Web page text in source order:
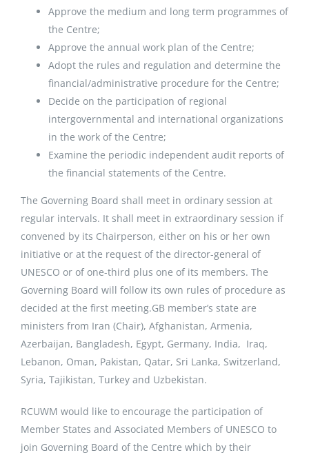
Approve the medium and long term programmes of
the Centre;
Approve the annual work plan of the Centre;
Adopt the rules and regulation and determine the
financial/administrative procedure for the Centre;
Decide on the participation of regional
intergovernmental and international organizations
in the work of the Centre;
Examine the periodic independent audit reports of
the financial statements of the Centre.
The Governing Board shall meet in ordinary session at
regular intervals. It shall meet in extraordinary session if
convened by its Chairperson, either on his or her own
initiative or at the request of the director-general of
UNESCO or of one-third plus one of its members. The
Governing Board will follow its own rules of procedure as
decided at the first meeting.GB member’s state are
ministers from Iran (Chair), Afghanistan, Armenia,
Azerbaijan, Bangladesh, Egypt, Germany, India, Iraq,
Lebanon, Oman, Pakistan, Qatar, Sri Lanka, Switzerland,
Syria, Tajikistan, Turkey and Uzbekistan.
RCUWM would like to encourage the participation of
Member States and Associated Members of UNESCO to
join Governing Board of the Centre which by their